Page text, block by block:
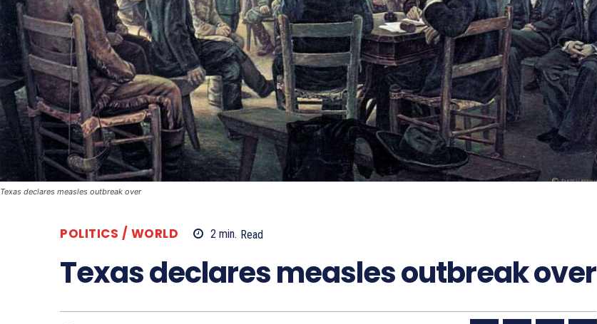
Texas declares measles outbreak over
POLITICS / WORLD 2 min. Read
Texas declares measles outbreak over